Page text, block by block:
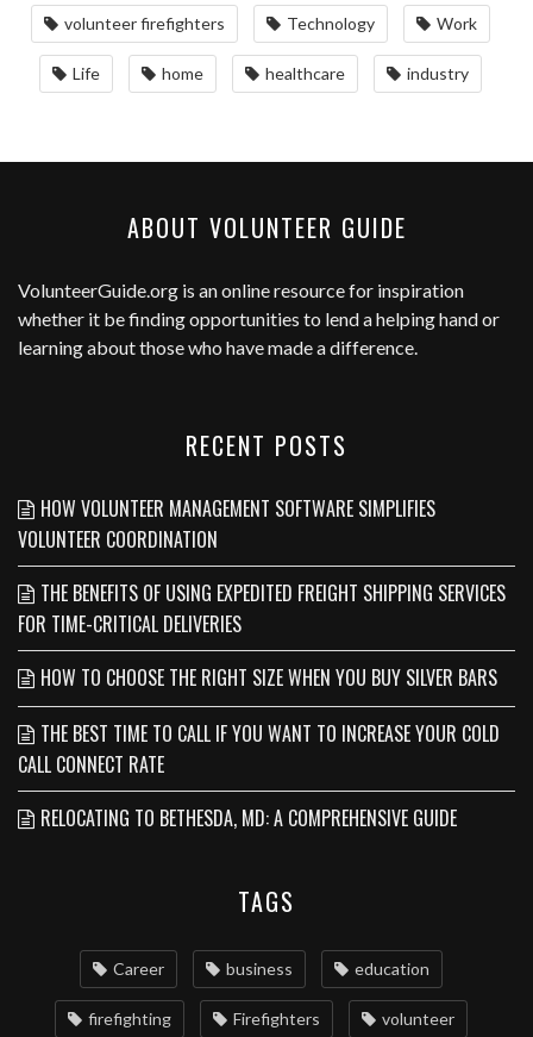
volunteer firefighters Technology Work
Life home healthcare industry
ABOUT VOLUNTEER GUIDE
VolunteerGuide.org is an online resource for inspiration
whether it be finding opportunities to lend a helping hand or
learning about those who have made a difference.
RECENT POSTS
HOW VOLUNTEER MANAGEMENT SOFTWARE SIMPLIFIES
VOLUNTEER COORDINATION
THE BENEFITS OF USING EXPEDITED FREIGHT SHIPPING SERVICES
FOR TIME-CRITICAL DELIVERIES
HOW TO CHOOSE THE RIGHT SIZE WHEN YOU BUY SILVER BARS
THE BEST TIME TO CALL IF YOU WANT TO INCREASE YOUR COLD
CALL CONNECT RATE
RELOCATING TO BETHESDA, MD: A COMPREHENSIVE GUIDE
TAGS
Career business education
firefighting Firefighters volunteer